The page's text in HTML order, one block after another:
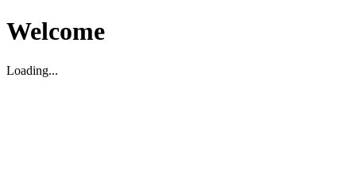
Welcome
Loading...